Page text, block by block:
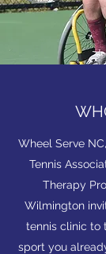
Wheel Serve
Tennis
Therapy
Wilmington
tennis clinic to
sport you